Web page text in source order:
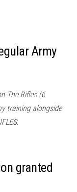
Army
The Rifles (6
training alongside
granted